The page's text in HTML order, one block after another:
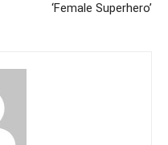
‘Female Superhero’